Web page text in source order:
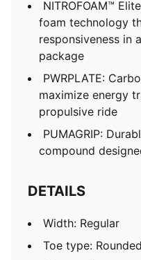
Heel-to-toe drop: 8mm
Pronation: Neutral
ULTRAWEAVE for an
PWRTAPE for lockdown
NITROFOAM™
foam technology
responsiveness in
package
PWRPLATE:
maximize energy
propulsive ride
PUMAGRIP:
compound
DETAILS
Width: Regular
Toe type: Rounded